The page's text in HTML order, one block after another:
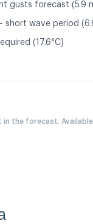
gusts forecast (5.9
short wave period
(17.6°C)
the forecast.